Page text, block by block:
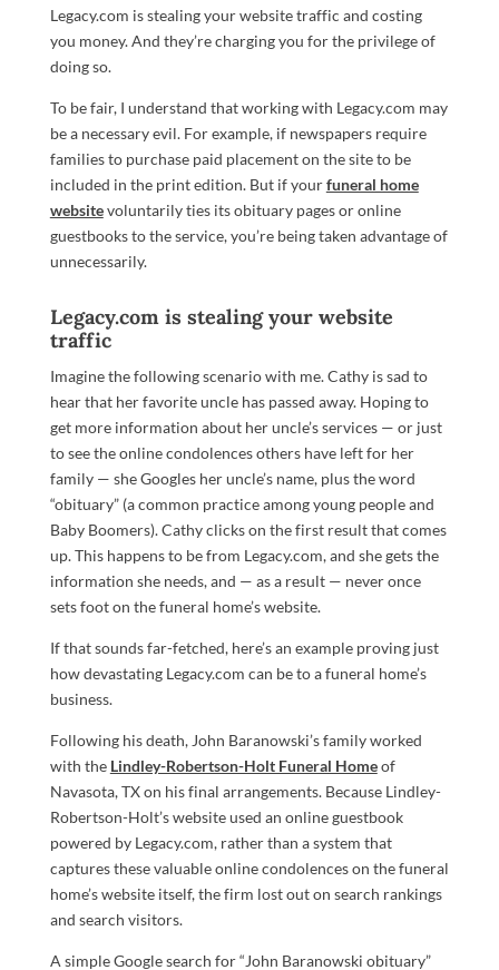
Legacy.com is stealing your website traffic and costing
you money. And they’re charging you for the privilege of
doing so.
To be fair, I understand that working with Legacy.com may
be a necessary evil. For example, if newspapers require
families to purchase paid placement on the site to be
included in the print edition. But if yourfuneral home
websitevoluntarily ties its obituary pages or online
guestbooks to the service, you’re being taken advantage of
unnecessarily.
Legacy.com is stealing your website
traffic
Imagine the following scenario with me. Cathy is sad to
hear that her favorite uncle has passed away. Hoping to
get more information about her uncle’s services — or just
to see the online condolences others have left for her
family — she Googles her uncle’s name, plus the word
“obituary” (a common practice among young people and
Baby Boomers). Cathy clicks on the first result that comes
up. This happens to be from Legacy.com, and she gets the
information she needs, and — as a result — never once
sets foot on the funeral home’s website.
If that sounds far-fetched, here’s an example proving just
how devastating Legacy.com can be to a funeral home’s
business.
Following his death, John Baranowski’s family worked
with the Lindley-Robertson-Holt Funeral Homeof
Navasota, TX on his final arrangements. Because Lindley-
Robertson-Holt’s website used an online guestbook
powered by Legacy.com, rather than a system that
captures these valuable online condolences on the funeral
home’s website itself, the firm lost out on search rankings
and search visitors.
A simple Google search for “John Baranowski obituary”